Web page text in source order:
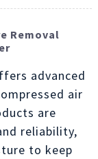
Removal
advanced
air
are
reliability,
to keep